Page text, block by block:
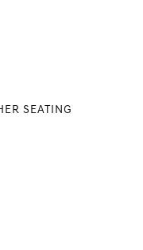
SEATING